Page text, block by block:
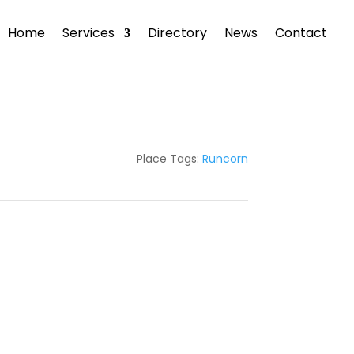
Home Services Directory News Contact
Place Tags: Runcorn